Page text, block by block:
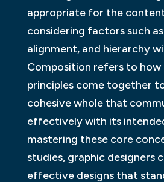
appropriate for the
considering factors such
alignment, and hierarchy
Composition refers to how
principles come together
cohesive whole that
effectively with its
mastering these core
studies, graphic designers
effective designs that